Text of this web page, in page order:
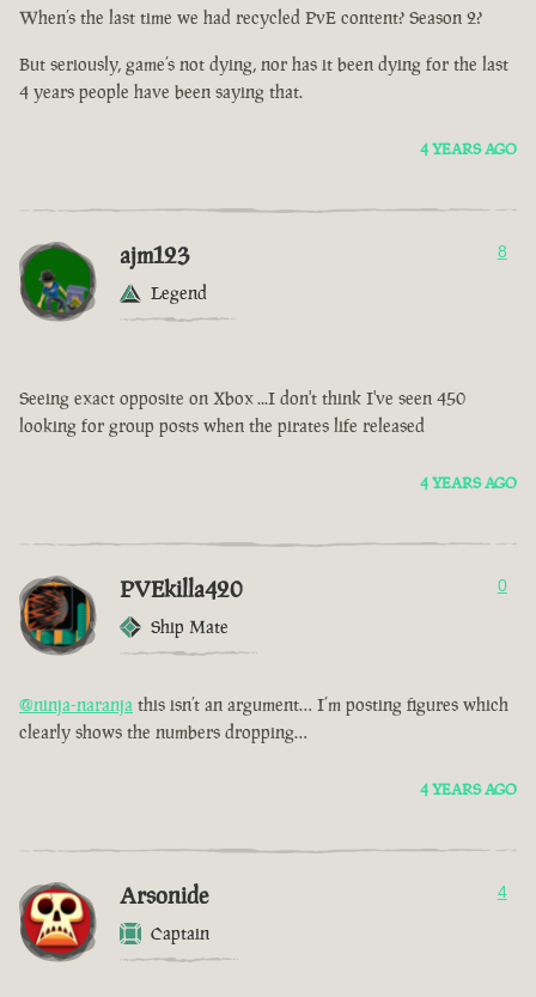
When’s the last time we had recycled PvE content? Season 2?
But seriously, game’s not dying, nor has it been dying for the last
4 years people have been saying that.
4 YEARS AGO
ajm123
Legend
8
Seeing exact opposite on Xbox ...I don't think I've seen 450
looking for group posts when the pirates life released
4 YEARS AGO
PVEkilla420
Ship Mate
0
@ninja-naranja this isn’t an argument… I’m posting figures which
clearly shows the numbers dropping…
4 YEARS AGO
Arsonide
Captain
4